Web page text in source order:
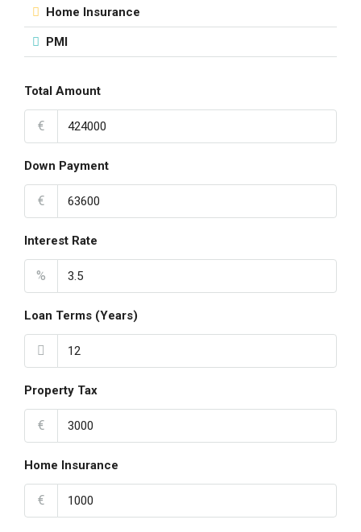
Home Insurance
PMI
Total Amount
€
Down Payment
€
Interest Rate
%
Loan Terms (Years)
Property Tax
€
Home Insurance
€